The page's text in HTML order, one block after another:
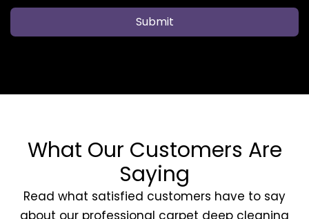
Submit
What Our Customers Are
Saying
Read what satisfied customers have to say
about our professional carpet deep cleaning